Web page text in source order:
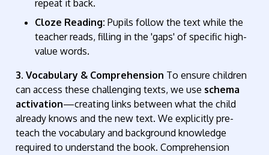
repeat it back.
Cloze Reading: Pupils follow the text while the
teacher reads, filling in the 'gaps' of specific high-
value words.
3. Vocabulary & Comprehension To ensure children
can access these challenging texts, we use schema
activation—creating links between what the child
already knows and the new text.We explicitly pre-
teach the vocabulary and background knowledge
required to understand the book. Comprehension